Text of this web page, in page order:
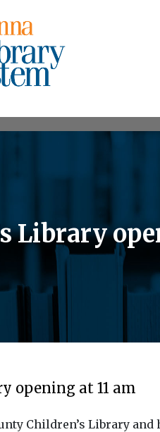
Library
opening at 11 am
Children’s Library